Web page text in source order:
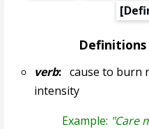
verb:cause to burn
intensity
Example: "Care